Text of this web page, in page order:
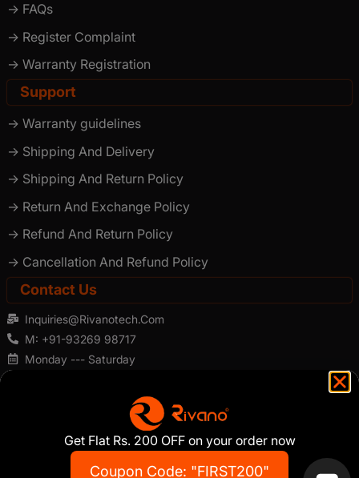
-> FAQs
-> Register Complaint
-> Warranty Registration
Support
-> Warranty guidelines
-> Shipping And Delivery
-> Shipping And Return Policy
-> Return And Exchange Policy
-> Refund And Return Policy
-> Cancellation And Refund Policy
Contact Us
Inquiries@rivanotech.com
M: +91-93269 98717
Monday --- Saturday
Copyright ©️2026 . Rivano . All Rights Reserved
Address: 173/174/175, 1st Floor, "Rubberwala" The Platinum Mall,
Hey there! Ask me anything!
Get Flat Rs. 200 OFF on your order now
Coupon Code: "FIRST200"